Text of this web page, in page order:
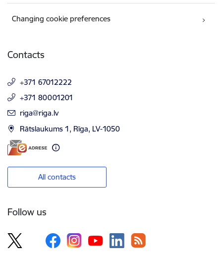
Changing cookie preferences
Contacts
+371 67012222
+371 80001201
E-mail:
riga@riga.lv
Rātslaukums 1, Rīga, LV-1050
All contacts
Follow us